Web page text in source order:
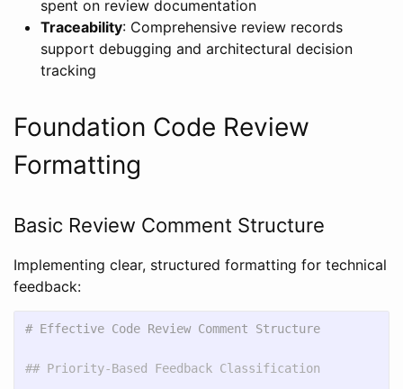
spent on review documentation
Traceability: Comprehensive review records
support debugging and architectural decision
tracking
Foundation Code Review
Formatting
Basic Review Comment Structure
Implementing clear, structured formatting for technical
feedback:
# Effective Code Review Comment Structure
## Priority-Based Feedback Classification